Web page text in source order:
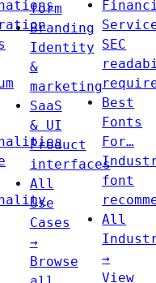
form
Branding
Identity
&
marketing
SaaS
& UI
Product
interfaces
All
Use
Cases
→
Browse
SEC
Best
Fonts
For…
font
All
→
View